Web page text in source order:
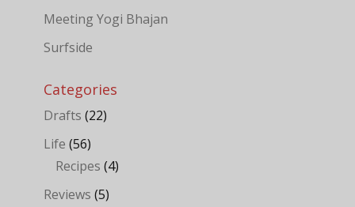
Meeting Yogi Bhajan
Surfside
Categories
Drafts (22)
Life (56)
Recipes (4)
Reviews (5)